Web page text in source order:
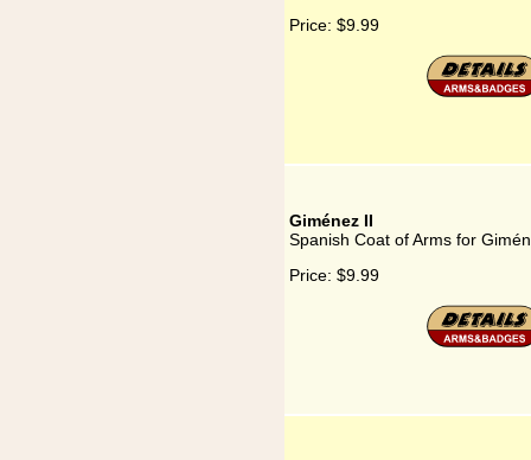
Price: $9.99
Giménez II
Spanish Coat of Arms for
Price: $9.99